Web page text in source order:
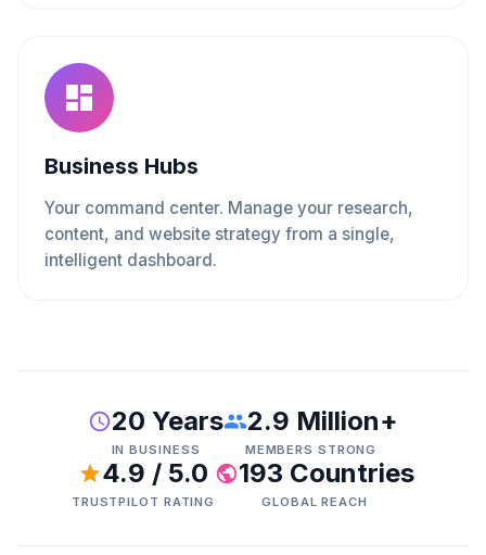
Business Hubs
Your command center. Manage your research,
content, and website strategy from a single,
intelligent dashboard.
20 Years
IN BUSINESS
2.9 Million+
MEMBERS STRONG
4.9 / 5.0
TRUSTPILOT RATING
193 Countries
GLOBAL REACH